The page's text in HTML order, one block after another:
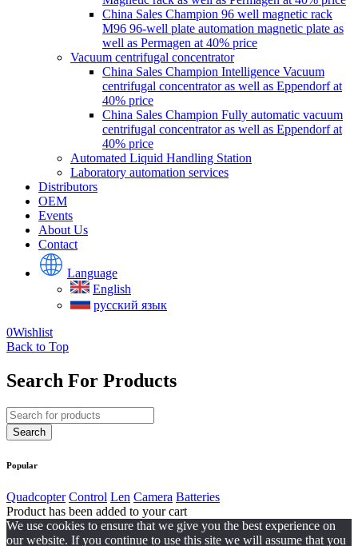
China Sales Champion 96 well magnetic rack
M96 96-well plate automation magnetic plate as
well as Permagen at 40% price
Vacuum centrifugal concentrator
China Sales Champion Intelligence Vacuum
centrifugal concentrator as well as Eppendorf at
40% price
China Sales Champion Fully automatic vacuum
centrifugal concentrator as well as Eppendorf at
40% price
Automated Liquid Handling Station
Laboratory automation services
Distributors
OEM
Events
About Us
Contact
Language
English
русский язык
0Wishlist
Back to Top
Search For Products
Popular
Quadcopter Control Len Camera Batteries
Product has been added to your cart
We use cookies to ensure that we give you the best experience on
our website. If you continue to use this site we will assume that you